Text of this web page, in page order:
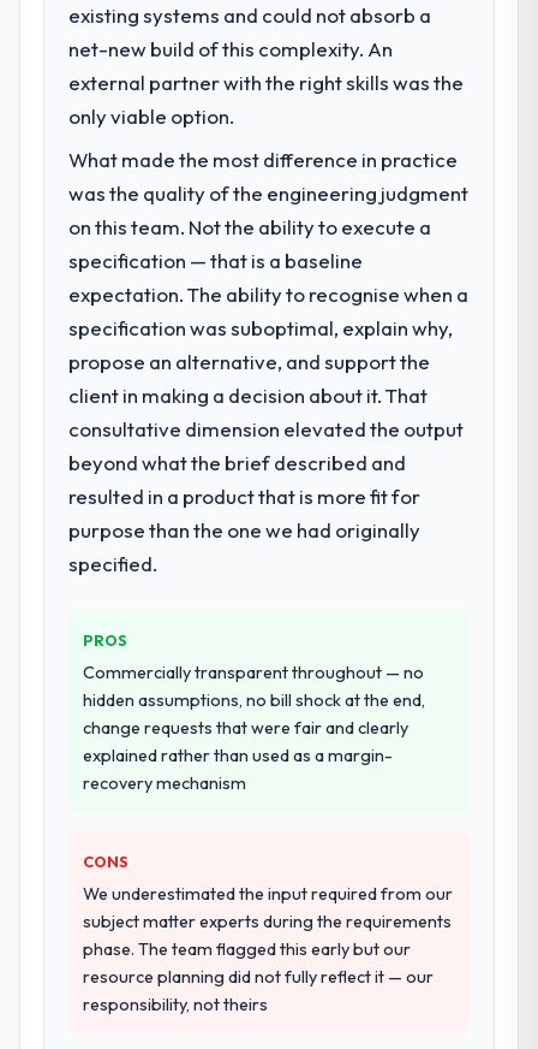
What specific problem or business
challenge led you to hire this company?
The immediate problem was that our IoT
Development capability had become the
bottleneck limiting our ability to grow. Every
feature request, every new client
requirement, every internal initiative was
delayed by a platform that had been
extended beyond its original design. We
needed a rebuild, not a patch.
What services did the company provide
for your project?
End-to-end IoT Development delivery with
migration components, which were the
highest-risk elements of the programme.
They supplemented this with a dedicated QA
resource throughout development and a
documented runbook for our operations
Why did you choose this company over
other providers you considered?
A trusted peer in the Insurance sector had
used them for a comparable IoT
Development engagement and their
recommendation was unequivocal. Our own
knowledge, IoT Development depth, and
demonstrated delivery discipline was the
deciding factor.
How clearly did the company understand
your requirements and business goals?
existing systems and could not absorb a
net-new build of this complexity. An
external partner with the right skills was the
only viable option.
What made the most difference in practice
was the quality of the engineering judgment
on this team. Not the ability to execute a
specification — that is a baseline
expectation. The ability to recognise when a
specification was suboptimal, explain why,
propose an alternative, and support the
client in making a decision about it. That
consultative dimension elevated the output
beyond what the brief described and
resulted in a product that is more fit for
purpose than the one we had originally
specified.
PROS
Commercially transparent throughout — no
hidden assumptions, no bill shock at the end,
change requests that were fair and clearly
explained rather than used as a margin-
recovery mechanism
CONS
We underestimated the input required from our
subject matter experts during the requirements
phase. The team flagged this early but our
resource planning did not fully reflect it — our
responsibility, not theirs